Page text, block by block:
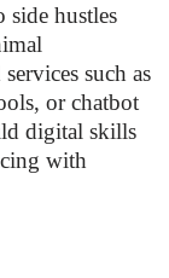
side hustles
such as
or chatbot
digital skills
with